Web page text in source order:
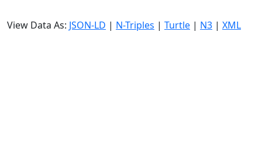
View Data As: JSON-LD | N-Triples | Turtle | N3 | XML